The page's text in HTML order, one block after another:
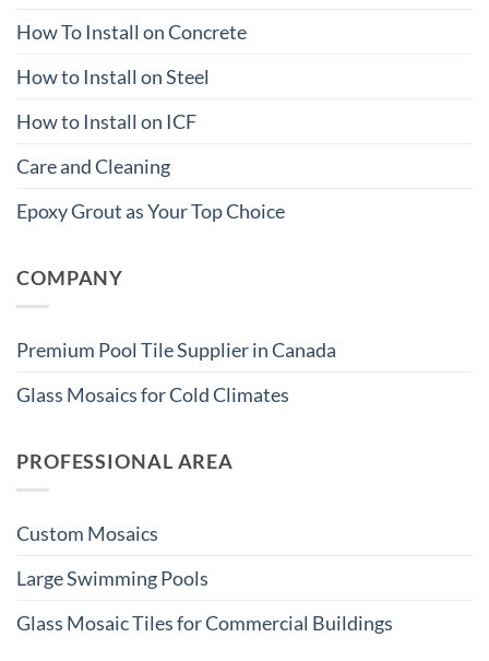
How To Install on Concrete
How to Install on Steel
How to Install on ICF
Care and Cleaning
Epoxy Grout as Your Top Choice
COMPANY
Premium Pool Tile Supplier in Canada
Glass Mosaics for Cold Climates
PROFESSIONAL AREA
Custom Mosaics
Large Swimming Pools
Glass Mosaic Tiles for Commercial Buildings